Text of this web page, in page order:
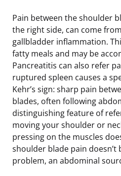
Pain between the shoulder
the right side, can come
gallbladder inflammation.
fatty meals and may be
Pancreatitis can also refer
ruptured spleen causes a
Kehr’s sign: sharp pain
blades, often following
distinguishing feature of
moving your shoulder or
pressing on the muscles
shoulder blade pain doesn’t
problem, an abdominal